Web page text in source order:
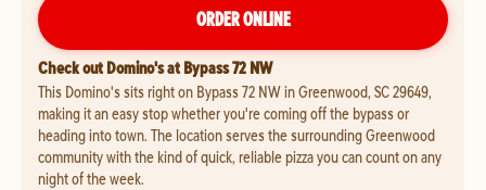
ORDER ONLINE
Check out Domino's at Bypass 72 NW
This Domino's sits right on Bypass 72 NW in Greenwood, SC 29649,
making it an easy stop whether you're coming off the bypass or
heading into town. The location serves the surrounding Greenwood
community with the kind of quick, reliable pizza you can count on any
night of the week.